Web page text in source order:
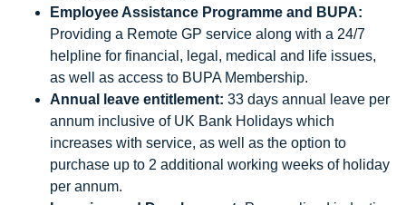
Employee Assistance Programme and BUPA:
Providing a Remote GP service along with a 24/7
helpline for financial, legal, medical and life issues,
as well as access to BUPA Membership.
Annual leave entitlement: 33 days annual leave per
annum inclusive of UK Bank Holidays which
increases with service, as well as the option to
purchase up to 2 additional working weeks of holiday
per annum.